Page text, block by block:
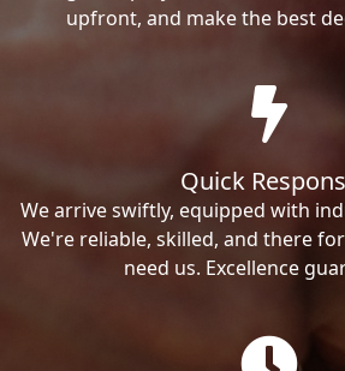
upfront, and make the best
Quick
We arrive swiftly, equipped with
We're reliable, skilled, and there
need us. Excellence